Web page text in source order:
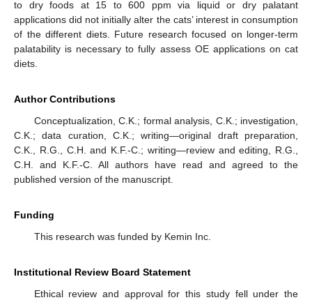
to dry foods at 15 to 600 ppm via liquid or dry palatant
applications did not initially alter the cats’ interest in consumption
of the different diets. Future research focused on longer-term
palatability is necessary to fully assess OE applications on cat
diets.
Author Contributions
Conceptualization, C.K.; formal analysis, C.K.; investigation,
C.K.; data curation, C.K.; writing—original draft preparation,
C.K., R.G., C.H. and K.F.-C.; writing—review and editing, R.G.,
C.H. and K.F.-C. All authors have read and agreed to the
published version of the manuscript.
Funding
This research was funded by Kemin Inc.
Institutional Review Board Statement
Ethical review and approval for this study fell under the